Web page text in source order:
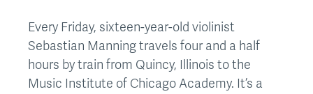
Every Friday, sixteen-year-old violinist
Sebastian Manning travels four and a half
hours by train from Quincy, Illinois to the
Music Institute of Chicago Academy. It’s a